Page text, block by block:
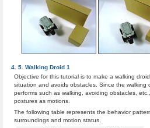
Walking Droid 1
Objective for this tutorial is to make a walking
situation and avoids obstacles. Since the walking
performs such as walking, avoiding obstacles,
postures as motions.
The following table represents the behavior
surroundings and motion status.